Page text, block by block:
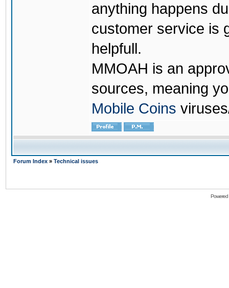
anything happens
customer service is
helpfull.
MMOAH is an
sources, meaning
Mobile Coins
Forum Index » Technical issues